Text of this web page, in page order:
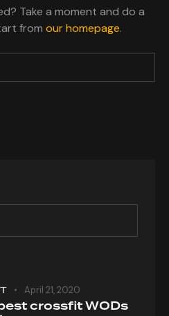
Take a moment and do a
from our homepage.
April 21, 2020
crossfit WODs